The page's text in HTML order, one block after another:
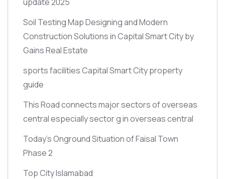
Soil Testing Map Designing and Modern
Construction Solutions in Capital Smart City by
Gains Real Estate
sports facilities Capital Smart City property
guide
This Road connects major sectors of overseas
central especially sector g in overseas central
Today’s Onground Situation of Faisal Town
Phase 2
Top City Islamabad